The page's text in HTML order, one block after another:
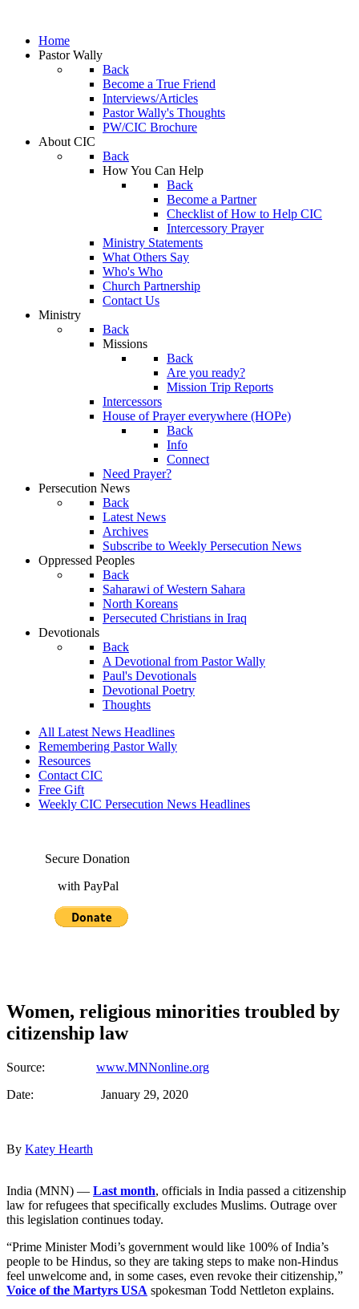
Home
Pastor Wally
Back
Become a True Friend
Interviews/Articles
Pastor Wally's Thoughts
PW/CIC Brochure
About CIC
Back
How You Can Help
Back
Become a Partner
Checklist of How to Help CIC
Intercessory Prayer
Ministry Statements
What Others Say
Who's Who
Church Partnership
Contact Us
Ministry
Back
Missions
Back
Are you ready?
Mission Trip Reports
Intercessors
House of Prayer everywhere (HOPe)
Back
Info
Connect
Need Prayer?
Persecution News
Back
Latest News
Archives
Subscribe to Weekly Persecution News
Oppressed Peoples
Back
Saharawi of Western Sahara
North Koreans
Persecuted Christians in Iraq
Devotionals
Back
A Devotional from Pastor Wally
Paul's Devotionals
Devotional Poetry
Thoughts
All Latest News Headlines
Remembering Pastor Wally
Resources
Contact CIC
Free Gift
Weekly CIC Persecution News Headlines
Secure Donation
with PayPal
Women, religious minorities troubled by
citizenship law
Source: www.MNNonline.org
Date: January 29, 2020
By Katey Hearth
India (MNN) — Last month, officials in India passed a citizenship
law for refugees that specifically excludes Muslims. Outrage over
this legislation continues today.
“Prime Minister Modi’s government would like 100% of India’s
people to be Hindus, so they are taking steps to make non-Hindus
feel unwelcome and, in some cases, even revoke their citizenship,”
Voice of the Martyrs USA spokesman Todd Nettleton explains.